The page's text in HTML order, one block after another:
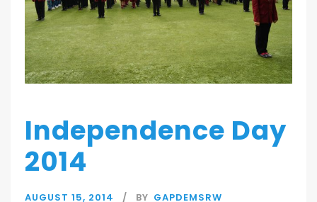
Independence Day
2014
AUGUST 15, 2014 BY GAPDEMSRW